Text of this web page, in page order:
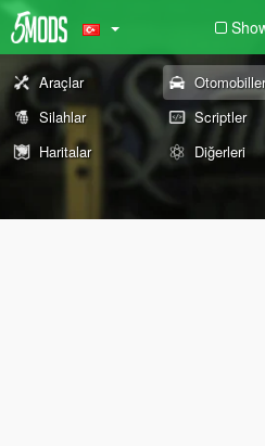
Araçlar Otomobiller
Silahlar
Scriptler
Haritalar
Diğerleri